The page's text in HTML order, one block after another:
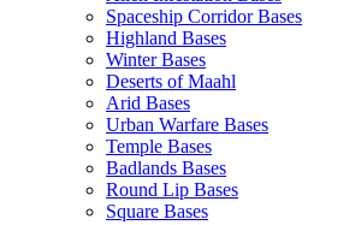
Spaceship Corridor Bases
Highland Bases
Winter Bases
Deserts of Maahl
Arid Bases
Urban Warfare Bases
Temple Bases
Badlands Bases
Round Lip Bases
Square Bases